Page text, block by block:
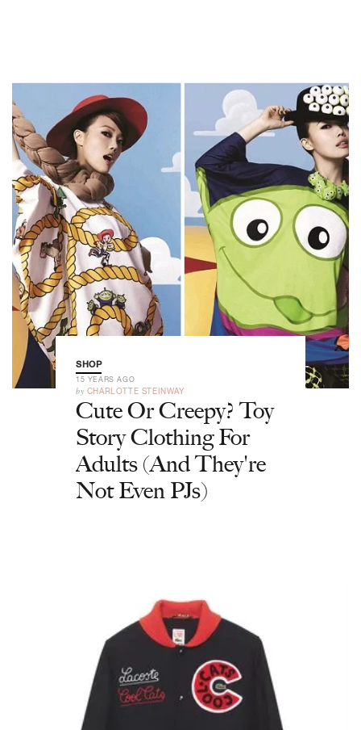
SHOP
15 YEARS AGO
by CHARLOTTE STEINWAY
Cute Or Creepy? Toy
Story Clothing For
Adults (And They're
Not Even PJs)